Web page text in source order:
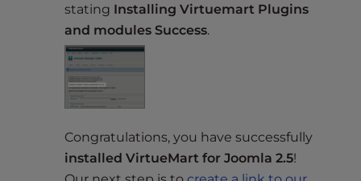
stating Installing Virtuemart Plugins
and modules Success.
Congratulations, you have successfully
installed VirtueMart for Joomla 2.5!